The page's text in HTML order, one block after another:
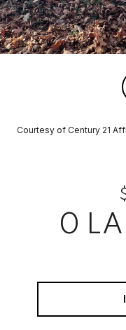
Courtesy of Century 21
0